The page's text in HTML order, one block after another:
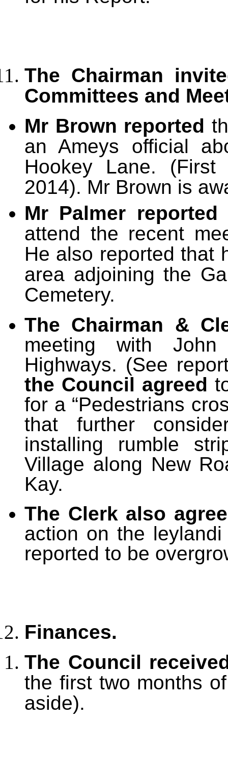
The Chairman
Committees and
Mr Brown reported
an Ameys official
Hookey Lane.
2014). Mr Brown is
Mr Palmer
attend the recent
He also reported that
area adjoining the
Cemetery.
The Chairman &
meeting with John
Highways. (See
the Council agreed
for a “Pedestrians
that further
installing rumble
Village along New
Kay.
The Clerk also
action on the
reported to be
Finances.
The Council
the first two months
aside).